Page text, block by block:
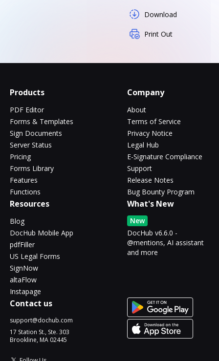
Download
Print Out
Products
PDF Editor
Forms & Templates
Sign Documents
Server Status
Pricing
Forms Library
Features
Functions
Company
About
Terms of Service
Privacy Notice
Legal Hub
E-Signature Compliance
Support
Release Notes
Bug Bounty Program
Resources
Blog
DocHub Mobile App
pdfFiller
US Legal Forms
SignNow
altaFlow
Instapage
What's New
New
DocHub v6.6.0 -
@mentions, AI assistant
and more
Contact us
support@dochub.com
17 Station St., Ste. 303
Brookline, MA 02445